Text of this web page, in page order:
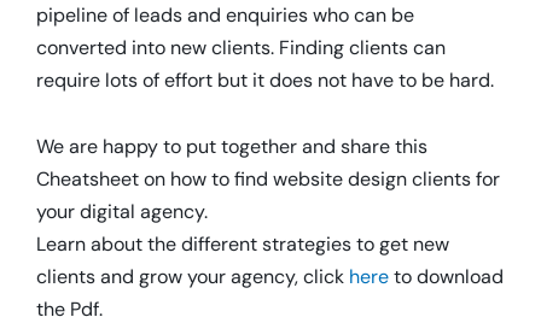
pipeline of leads and enquiries who can be
converted into new clients. Finding clients can
require lots of effort but it does not have to be hard.
We are happy to put together and share this
Cheatsheet on how to find website design clients for
your digital agency.
Learn about the different strategies to get new
clients and grow your agency, click hereto download
the Pdf.